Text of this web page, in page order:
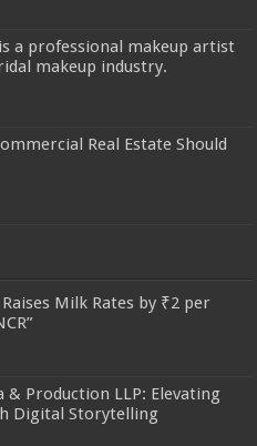
a professional makeup artist
makeup industry.
Real Estate Should
Milk Rates by ₹2 per
& Production LLP: Elevating
Digital Storytelling